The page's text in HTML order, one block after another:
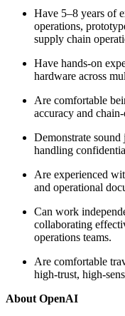
Have 5–8 years of
operations,
supply chain
Have hands-on
hardware across
Are comfortable
accuracy and
Demonstrate
handling
Are experienced
and operational
Can work
collaborating
operations teams.
Are comfortable
high-trust, high-
About OpenAI